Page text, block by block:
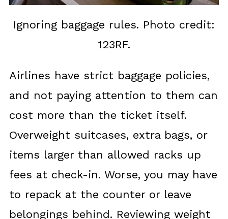
Ignoring baggage rules. Photo credit:
123RF.
Airlines have strict baggage policies,
and not paying attention to them can
cost more than the ticket itself.
Overweight suitcases, extra bags, or
items larger than allowed racks up
fees at check-in. Worse, you may have
to repack at the counter or leave
belongings behind. Reviewing weight